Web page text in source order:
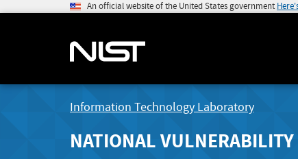
An official website of the United States government
Information Technology Laboratory
NATIONAL VULNERABILITY